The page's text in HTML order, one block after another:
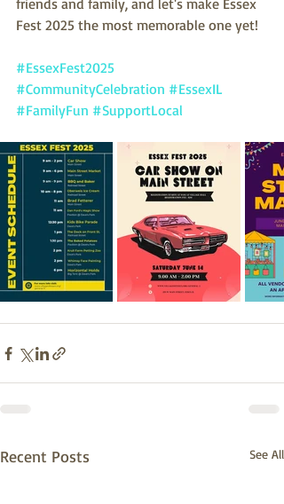
friends and family, and let's make Essex
Fest 2025 the most memorable one yet!
#EssexFest2025
#CommunityCelebration #EssexIL
#FamilyFun #SupportLocal
Recent Posts See All